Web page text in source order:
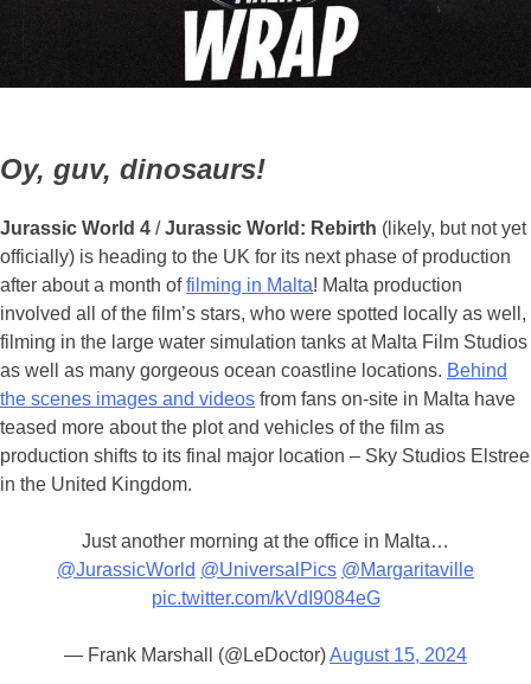
Oy, guv, dinosaurs!
Jurassic World 4 /Jurassic World: Rebirth (likely, but not yet
officially) is heading to the UK for its next phase of production
after about a month offilming in Malta! Malta production
involved all of the film’s stars, who were spotted locally as well,
filming in the large water simulation tanks at Malta Film Studios
as well as many gorgeous ocean coastline locations. Behind
the scenes images and videos from fans on-site in Malta have
teased more about the plot and vehicles of the film as
production shifts to its final major location – Sky Studios Elstree
in the United Kingdom.
Just another morning at the office in Malta…
@JurassicWorld @UniversalPics @Margaritaville
pic.twitter.com/kVdI9084eG
— Frank Marshall (@LeDoctor)August 15, 2024